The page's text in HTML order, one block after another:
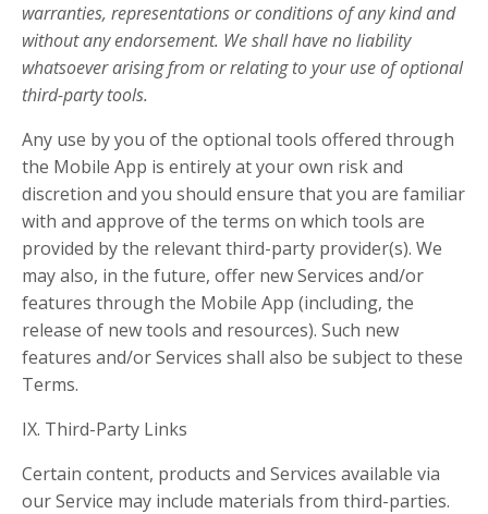
warranties, representations or conditions of any kind and
without any endorsement. We shall have no liability
whatsoever arising from or relating to your use of optional
third-party tools.
Any use by you of the optional tools offered through
the Mobile App is entirely at your own risk and
discretion and you should ensure that you are familiar
with and approve of the terms on which tools are
provided by the relevant third-party provider(s). We
may also, in the future, offer new Services and/or
features through the Mobile App (including, the
release of new tools and resources). Such new
features and/or Services shall also be subject to these
Terms.
IX. Third-Party Links
Certain content, products and Services available via
our Service may include materials from third-parties.